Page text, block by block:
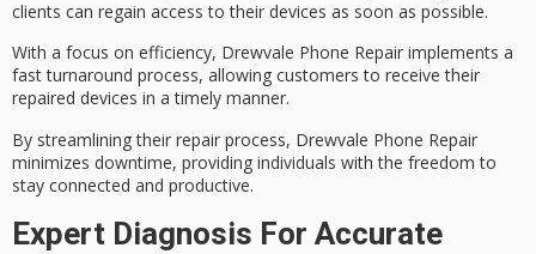
clients can regain access to their devices as soon as possible.
With a focus on efficiency, Drewvale Phone Repair implements a
fast turnaround process, allowing customers to receive their
repaired devices in a timely manner.
By streamlining their repair process, Drewvale Phone Repair
minimizes downtime, providing individuals with the freedom to
stay connected and productive.
Expert Diagnosis For Accurate